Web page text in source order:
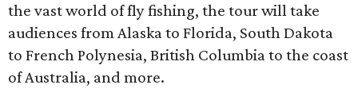
the vast world of fly fishing, the tour will take
audiences from Alaska to Florida, South Dakota
to French Polynesia, British Columbia to the coast
of Australia, and more.